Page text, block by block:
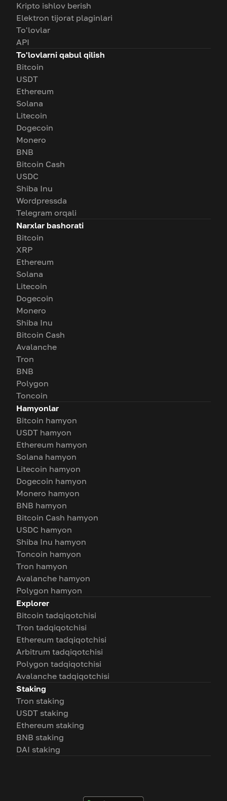
Kripto ishlov berish
Elektron tijorat plaginlari
To'lovlar
API
To'lovlarni qabul qilish
Bitcoin
USDT
Ethereum
Solana
Litecoin
Dogecoin
Monero
BNB
Bitcoin Cash
USDC
Shiba Inu
Wordpressda
Telegram orqali
Narxlar bashorati
Bitcoin
XRP
Ethereum
Solana
Litecoin
Dogecoin
Monero
Shiba Inu
Bitcoin Cash
Avalanche
Tron
BNB
Polygon
Toncoin
Hamyonlar
Bitcoin hamyon
USDT hamyon
Ethereum hamyon
Solana hamyon
Litecoin hamyon
Dogecoin hamyon
Monero hamyon
BNB hamyon
Bitcoin Cash hamyon
USDC hamyon
Shiba Inu hamyon
Toncoin hamyon
Tron hamyon
Avalanche hamyon
Polygon hamyon
Explorer
Bitcoin tadqiqotchisi
Tron tadqiqotchisi
Ethereum tadqiqotchisi
Arbitrum tadqiqotchisi
Polygon tadqiqotchisi
Avalanche tadqiqotchisi
Staking
Tron staking
USDT staking
Ethereum staking
BNB staking
DAI staking